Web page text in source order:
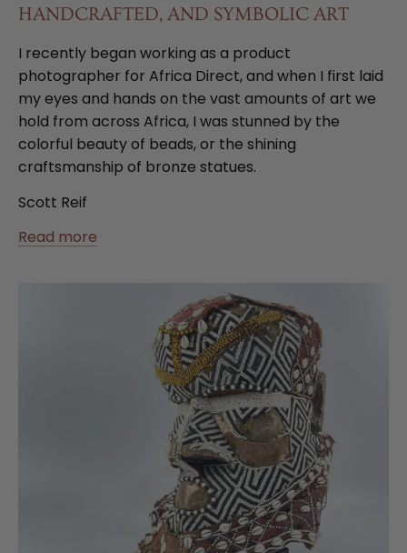
HANDCRAFTED, AND SYMBOLIC ART
I recently began working as a product
photographer for Africa Direct, and when I first laid
my eyes and hands on the vast amounts of art we
hold from across Africa, I was stunned by the
colorful beauty of beads, or the shining
craftsmanship of bronze statues.
Scott Reif
Read more